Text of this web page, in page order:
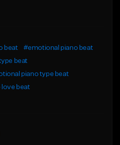
beat
#emotional piano beat
beat
piano type beat
love beat